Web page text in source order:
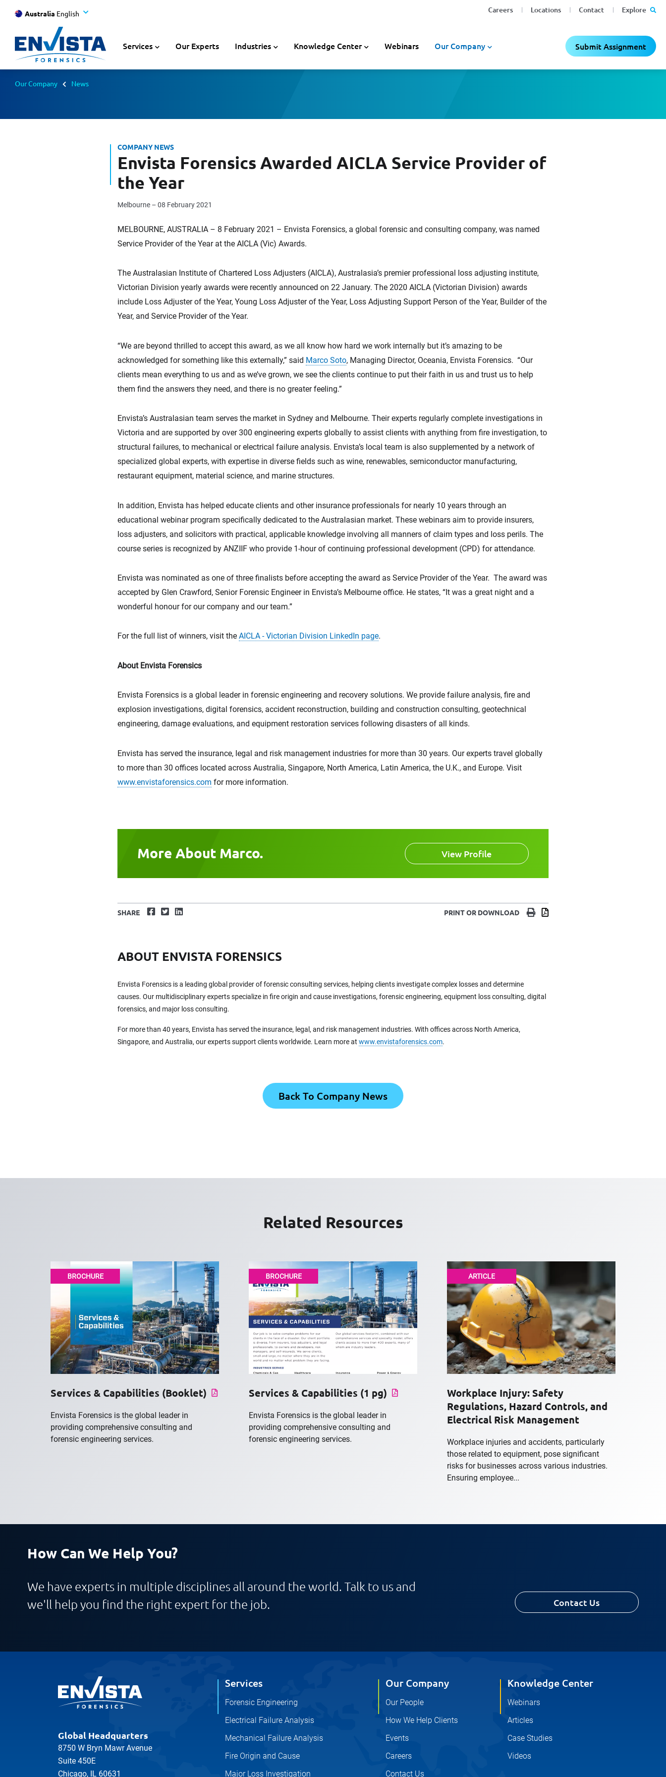
Careers Locations Contact Explore
Australia English
Services Our Experts Industries Knowledge Center Webinars Our Company Submit Assignment
Our Company News
COMPANY NEWS
Envista Forensics Awarded AICLA Service Provider of
the Year
Melbourne – 08 February 2021
MELBOURNE, AUSTRALIA – 8 February 2021 – Envista Forensics, a global forensic and consulting company, was named
Service Provider of the Year at the AICLA (Vic) Awards.
The Australasian Institute of Chartered Loss Adjusters (AICLA), Australasia’s premier professional loss adjusting institute,
Victorian Division yearly awards were recently announced on 22 January. The 2020 AICLA (Victorian Division) awards
include Loss Adjuster of the Year, Young Loss Adjuster of the Year, Loss Adjusting Support Person of the Year, Builder of the
Year, and Service Provider of the Year.
“We are beyond thrilled to accept this award, as we all know how hard we work internally but it’s amazing to be
acknowledged for something like this externally,” said Marco Soto, Managing Director, Oceania, Envista Forensics. “Our
clients mean everything to us and as we’ve grown, we see the clients continue to put their faith in us and trust us to help
them find the answers they need, and there is no greater feeling.”
Envista’s Australasian team serves the market in Sydney and Melbourne. Their experts regularly complete investigations in
Victoria and are supported by over 300 engineering experts globally to assist clients with anything from fire investigation, to
structural failures, to mechanical or electrical failure analysis. Envista’s local team is also supplemented by a network of
specialized global experts, with expertise in diverse fields such as wine, renewables, semiconductor manufacturing,
restaurant equipment, material science, and marine structures.
In addition, Envista has helped educate clients and other insurance professionals for nearly 10 years through an
educational webinar program specifically dedicated to the Australasian market. These webinars aim to provide insurers,
loss adjusters, and solicitors with practical, applicable knowledge involving all manners of claim types and loss perils. The
course series is recognized by ANZIIF who provide 1-hour of continuing professional development (CPD) for attendance.
Envista was nominated as one of three finalists before accepting the award as Service Provider of the Year. The award was
accepted by Glen Crawford, Senior Forensic Engineer in Envista’s Melbourne office. He states, “It was a great night and a
wonderful honour for our company and our team.”
For the full list of winners, visit the AICLA - Victorian Division LinkedIn page.
About Envista Forensics
Envista Forensics is a global leader in forensic engineering and recovery solutions. We provide failure analysis, fire and
explosion investigations, digital forensics, accident reconstruction, building and construction consulting, geotechnical
engineering, damage evaluations, and equipment restoration services following disasters of all kinds.
Envista has served the insurance, legal and risk management industries for more than 30 years. Our experts travel globally
to more than 30 offices located across Australia, Singapore, North America, Latin America, the U.K., and Europe. Visit
www.envistaforensics.com for more information.
More About Marco. View Profile
SHARE Facebook
TwitterLinkedIn PRINT OR DOWNLOAD PrintDownload
ABOUT ENVISTA FORENSICS
Envista Forensics is a leading global provider of forensic consulting services, helping clients investigate complex losses and determine
causes. Our multidisciplinary experts specialize in fire origin and cause investigations, forensic engineering, equipment loss consulting, digital
forensics, and major loss consulting.
For more than 40 years, Envista has served the insurance, legal, and risk management industries. With offices across North America,
Singapore, and Australia, our experts support clients worldwide. Learn more at www.envistaforensics.com.
Back To Company News
Related Resources
BROCHURE
Services & Capabilities (Booklet)
Envista Forensics is the global leader in
providing comprehensive consulting and
forensic engineering services.
BROCHURE
Services & Capabilities (1 pg)
Envista Forensics is the global leader in
providing comprehensive consulting and
forensic engineering services.
ARTICLE
Workplace Injury: Safety
Regulations, Hazard Controls, and
Electrical Risk Management
Workplace injuries and accidents, particularly
those related to equipment, pose significant
risks for businesses across various industries.
Ensuring employee...
How Can We Help You?
We have experts in multiple disciplines all around the world. Talk to us and
we'll help you find the right expert for the job.
Contact Us
Global Headquarters
8750 W Bryn Mawr Avenue
Suite 450E
Chicago, IL 60631
Services
Forensic Engineering
Electrical Failure Analysis
Mechanical Failure Analysis
Fire Origin and Cause
Major Loss Investigation
Our Company
Our People
How We Help Clients
Events
Careers
Contact Us
Knowledge Center
Webinars
Articles
Case Studies
Videos